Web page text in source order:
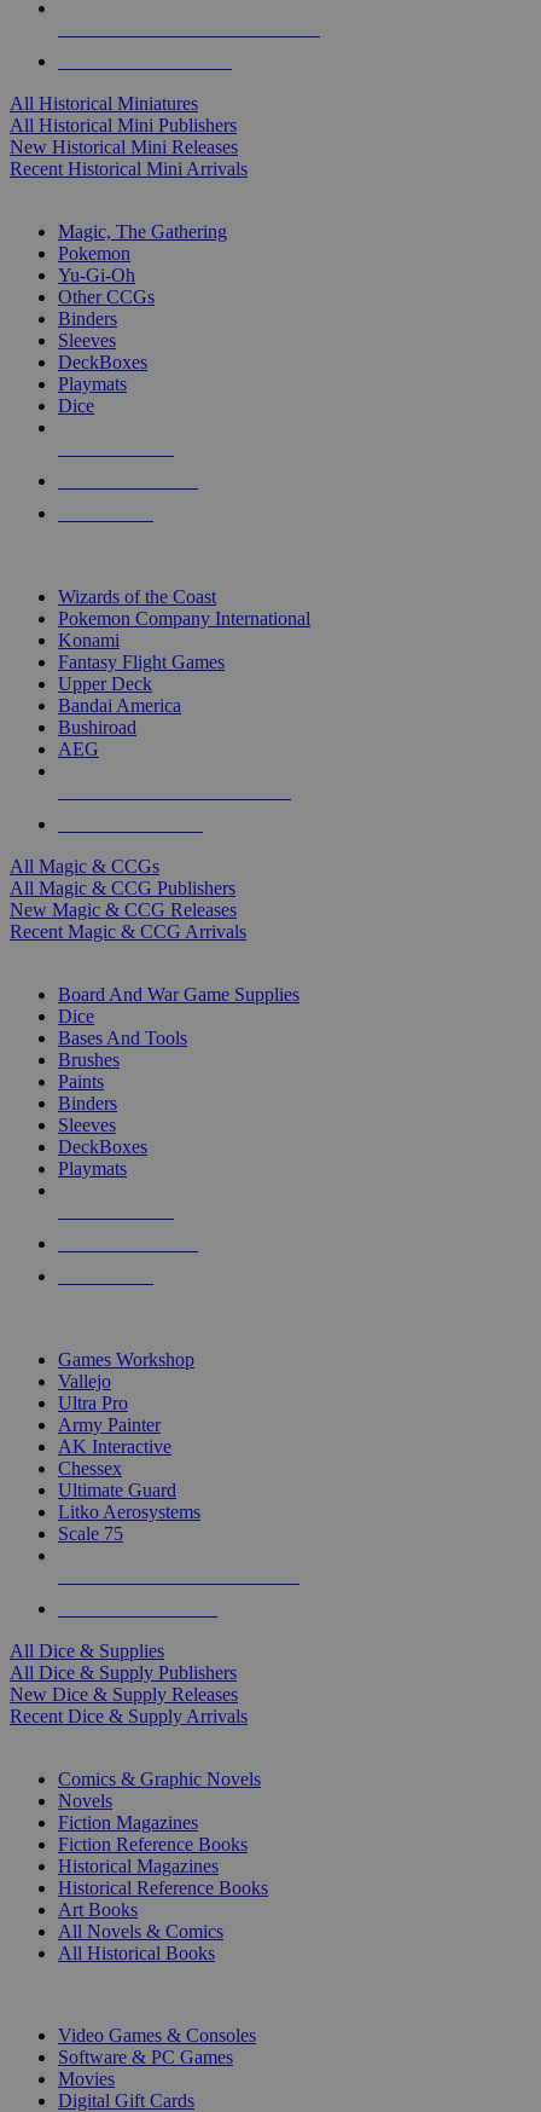
All Historical Miniatures
All Historical Mini Publishers
New Historical Mini Releases
Recent Historical Mini Arrivals
Magic, The Gathering
Pokemon
Yu-Gi-Oh
Other CCGs
Binders
Sleeves
DeckBoxes
Playmats
Dice
Wizards of the Coast
Pokemon Company International
Konami
Fantasy Flight Games
Upper Deck
Bandai America
Bushiroad
AEG
All Magic & CCGs
All Magic & CCG Publishers
New Magic & CCG Releases
Recent Magic & CCG Arrivals
Board And War Game Supplies
Dice
Bases And Tools
Brushes
Paints
Binders
Sleeves
DeckBoxes
Playmats
Games Workshop
Vallejo
Ultra Pro
Army Painter
AK Interactive
Chessex
Ultimate Guard
Litko Aerosystems
Scale 75
All Dice & Supplies
All Dice & Supply Publishers
New Dice & Supply Releases
Recent Dice & Supply Arrivals
Comics & Graphic Novels
Novels
Fiction Magazines
Fiction Reference Books
Historical Magazines
Historical Reference Books
Art Books
All Novels & Comics
All Historical Books
Video Games & Consoles
Software & PC Games
Movies
Digital Gift Cards